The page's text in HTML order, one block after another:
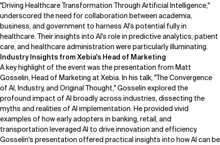
"Driving Healthcare Transformation Through Artificial Intelligence,"
underscored the need for collaboration between academia,
business, and government to harness AI's potential fully in
healthcare. Their insights into AI's role in predictive analytics, patient
care, and healthcare administration were particularly illuminating.
Industry Insights from Xebia's Head of Marketing
A key highlight of the event was the presentation from Matt
Gosselin, Head of Marketing at Xebia. In his talk, "The Convergence
of AI, Industry, and Original Thought," Gosselin explored the
profound impact of AI broadly across industries, dissecting the
myths and realities of AI implementation. He provided vivid
examples of how early adopters in banking, retail, and
transportation leveraged AI to drive innovation and efficiency.
Gosselin's presentation offered practical insights into how AI can be